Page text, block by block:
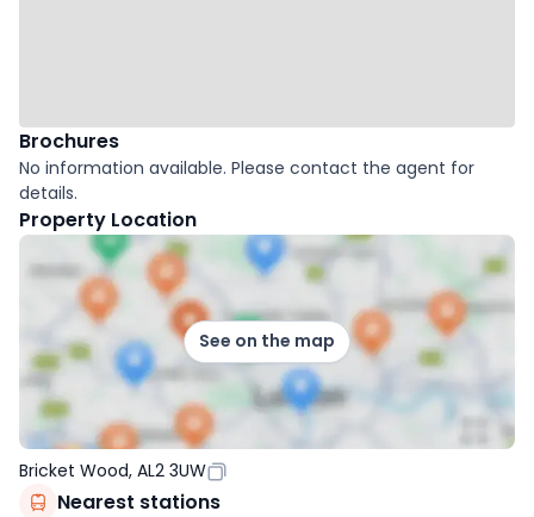
Brochures
No information available. Please contact the agent for
details.
Property Location
See on the map
Bricket Wood, AL2 3UW
Nearest stations